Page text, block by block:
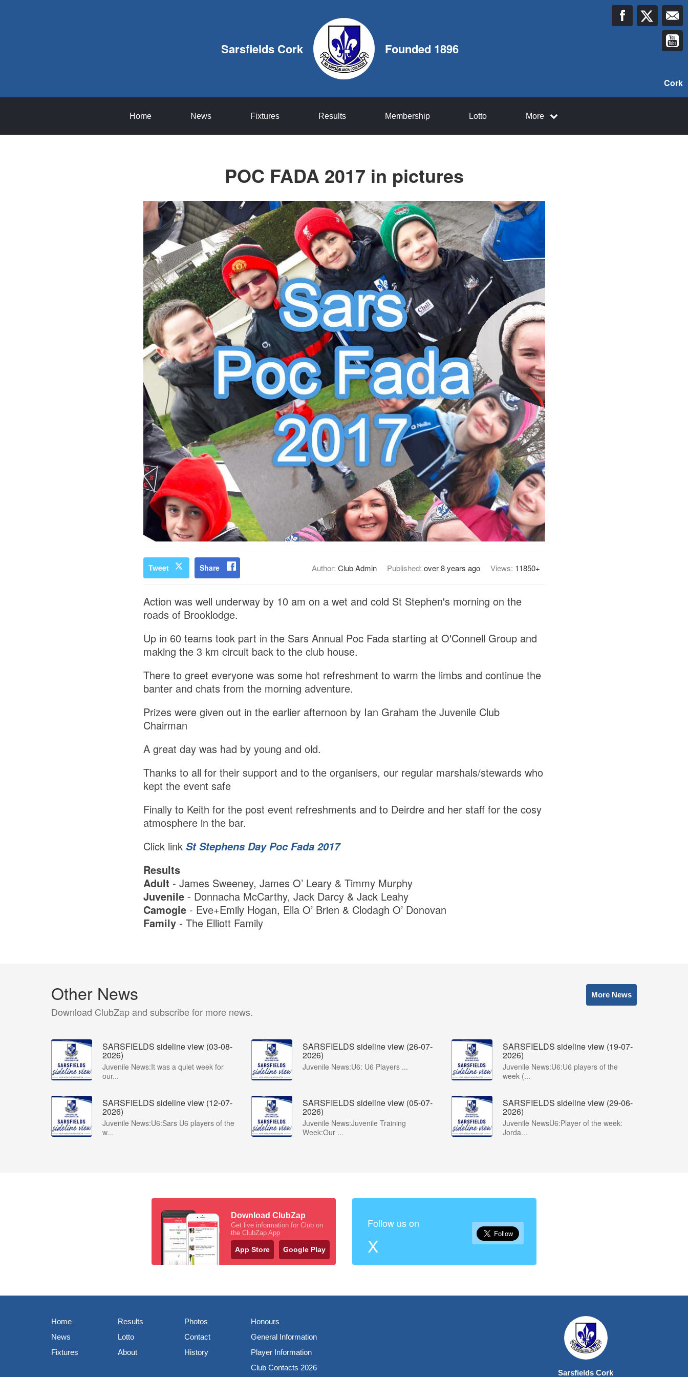
Sarsfields Cork Founded 1896
Cork
Home News Fixtures Results Membership Lotto More
POC FADA 2017 in pictures
Tweet Share Author: Club Admin Published: over 8 years ago Views: 11850+
Action was well underway by 10 am on a wet and cold St Stephen's morning on the
roads of Brooklodge.
Up in 60 teams took part in the Sars Annual Poc Fada starting at O'Connell Group and
making the 3 km circuit back to the club house.
There to greet everyone was some hot refreshment to warm the limbs and continue the
banter and chats from the morning adventure.
Prizes were given out in the earlier afternoon by Ian Graham the Juvenile Club
Chairman
A great day was had by young and old.
Thanks to all for their support and to the organisers, our regular marshals/stewards who
kept the event safe
Finally to Keith for the post event refreshments and to Deirdre and her staff for the cosy
atmosphere in the bar.
Click link St Stephens Day Poc Fada 2017
Results
Adult - James Sweeney, James O’ Leary & Timmy Murphy
Juvenile- Donnacha McCarthy, Jack Darcy & Jack Leahy
Camogie- Eve+Emily Hogan, Ella O’ Brien & Clodagh O’ Donovan
Family- The Elliott Family
Other News
Download ClubZap and subscribe for more news.
More News
SARSFIELDS sideline view (03-08-
2026)
Juvenile News:It was a quiet week for
our...
SARSFIELDS sideline view (26-07-
2026)
Juvenile News:U6: U6 Players ...
SARSFIELDS sideline view (19-07-
2026)
Juvenile News:U6:U6 players of the
week (...
SARSFIELDS sideline view (12-07-
2026)
Juvenile News:U6:Sars U6 players of the
w...
SARSFIELDS sideline view (05-07-
2026)
Juvenile News:Juvenile Training
Week:Our ...
SARSFIELDS sideline view (29-06-
2026)
Juvenile NewsU6:Player of the week:
Jorda...
Download ClubZap
Get live information for Club on
the ClubZap App
App Store Google Play
Follow us on
X
Home
News
Fixtures
Results
Lotto
About
Photos
Contact
History
Honours
General Information
Player Information
Club Contacts 2026
Sarsfields Cork